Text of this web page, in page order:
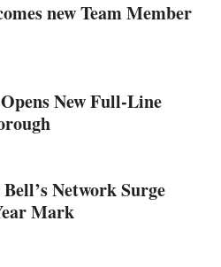
new Team Member
New Full-Line
Network Surge
Mark